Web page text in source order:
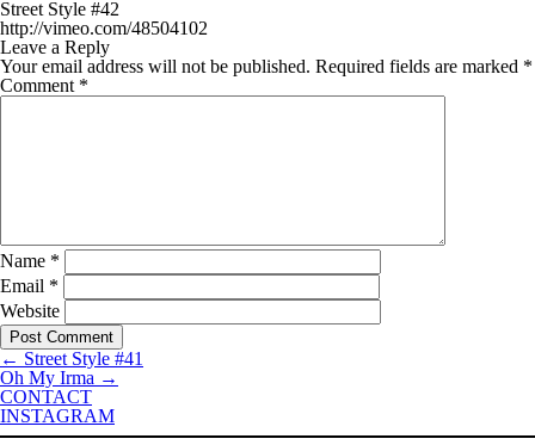
Street Style #42
http://vimeo.com/48504102
Leave a Reply
Your email address will not be published. Required fields are marked *
Comment *
Name *
Email *
Website
← Street Style #41
Oh My Irma →
CONTACT
INSTAGRAM